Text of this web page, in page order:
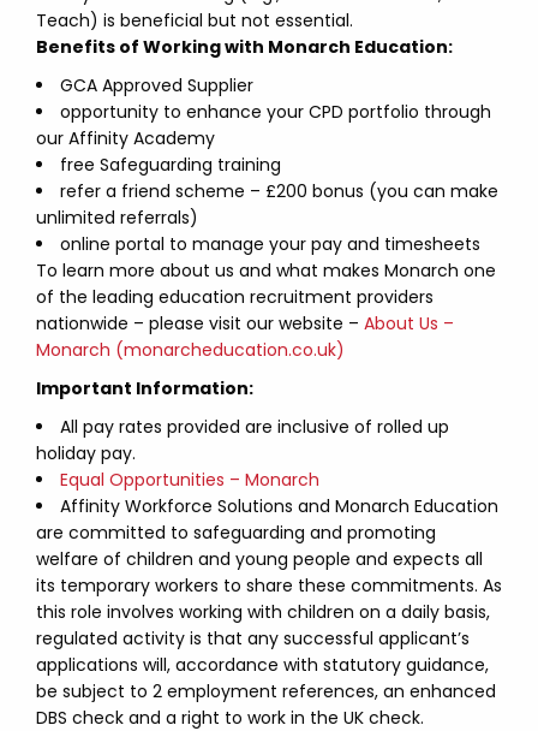
Teach) is beneficial but not essential.
Benefits of Working with Monarch Education:
GCA Approved Supplier
opportunity to enhance your CPD portfolio through
our Affinity Academy
free Safeguarding training
refer a friend scheme – £200 bonus (you can make
unlimited referrals)
online portal to manage your pay and timesheets
To learn more about us and what makes Monarch one
of the leading education recruitment providers
nationwide – please visit our website – About Us –
Monarch (monarcheducation.co.uk)
Important Information:
All pay rates provided are inclusive of rolled up
holiday pay.
Equal Opportunities – Monarch
Affinity Workforce Solutions and Monarch Education
are committed to safeguarding and promoting
welfare of children and young people and expects all
its temporary workers to share these commitments. As
this role involves working with children on a daily basis,
regulated activity is that any successful applicant’s
applications will, accordance with statutory guidance,
be subject to 2 employment references, an enhanced
DBS check and a right to work in the UK check.